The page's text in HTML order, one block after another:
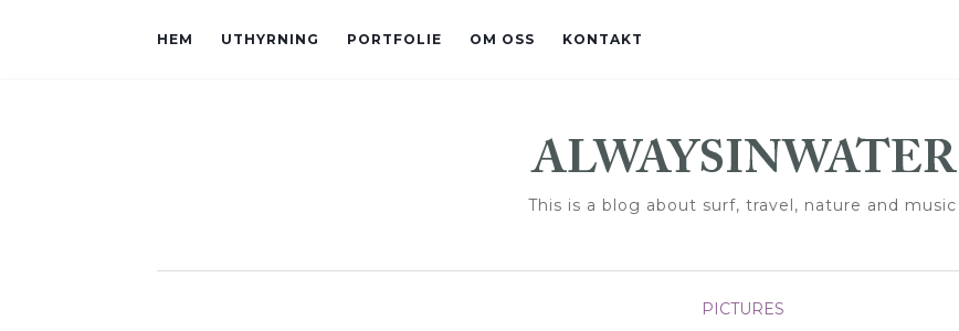
HEM UTHYRNING PORTFOLIE OM OSS KONTAKT
This is a blog about surf, travel, nature and music
PICTURES